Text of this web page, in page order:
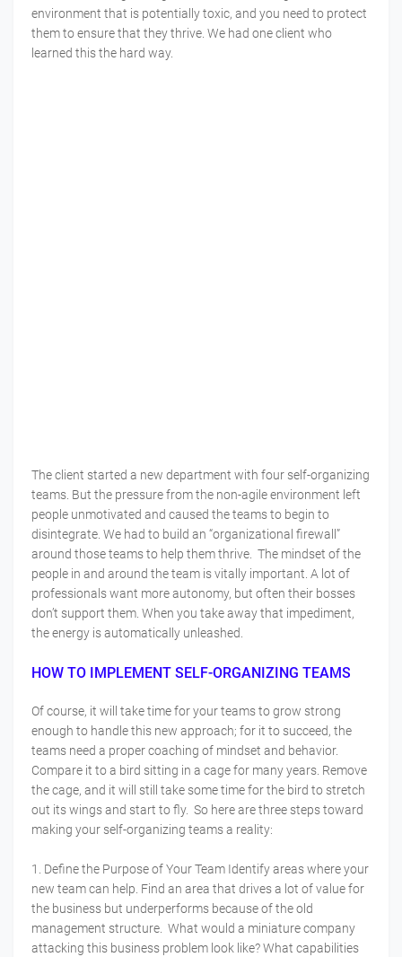
environment that is potentially toxic, and you need to protect
them to ensure that they thrive. We had one client who
learned this the hard way.
The client started a new department with four self-organizing
teams. But the pressure from the non-agile environment left
people unmotivated and caused the teams to begin to
disintegrate. We had to build an “organizational firewall”
around those teams to help them thrive. The mindset of the
people in and around the team is vitally important. A lot of
professionals want more autonomy, but often their bosses
don’t support them. When you take away that impediment,
the energy is automatically unleashed.
HOW TO IMPLEMENT SELF-ORGANIZING TEAMS
Of course, it will take time for your teams to grow strong
enough to handle this new approach; for it to succeed, the
teams need a proper coaching of mindset and behavior.
Compare it to a bird sitting in a cage for many years. Remove
the cage, and it will still take some time for the bird to stretch
out its wings and start to fly. So here are three steps toward
making your self-organizing teams a reality:
1. Define the Purpose of Your Team Identify areas where your
new team can help. Find an area that drives a lot of value for
the business but underperforms because of the old
management structure. What would a miniature company
attacking this business problem look like? What capabilities